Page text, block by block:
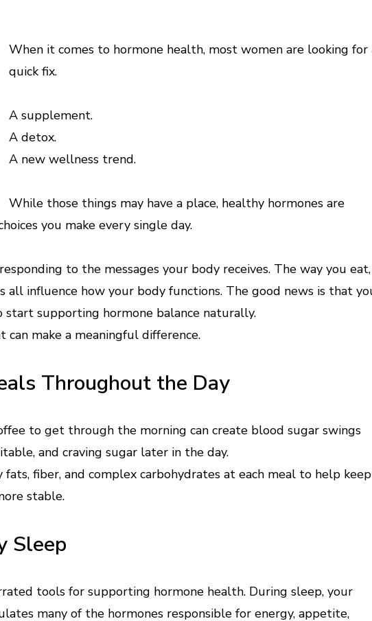
When it comes to hormone health, most women are looking for
quick fix.
A supplement.
A detox.
A new wellness trend.
While those things may have a place, healthy hormones are
you make every single day.
to the messages your body receives. The way you eat,
all influence how your body functions. The good news is that
supporting hormone balance naturally.
make a meaningful difference.
Throughout the Day
to get through the morning can create blood sugar swings
and craving sugar later in the day.
fiber, and complex carbohydrates at each meal to help keep
stable.
Sleep
tools for supporting hormone health. During sleep, your
many of the hormones responsible for energy, appetite,